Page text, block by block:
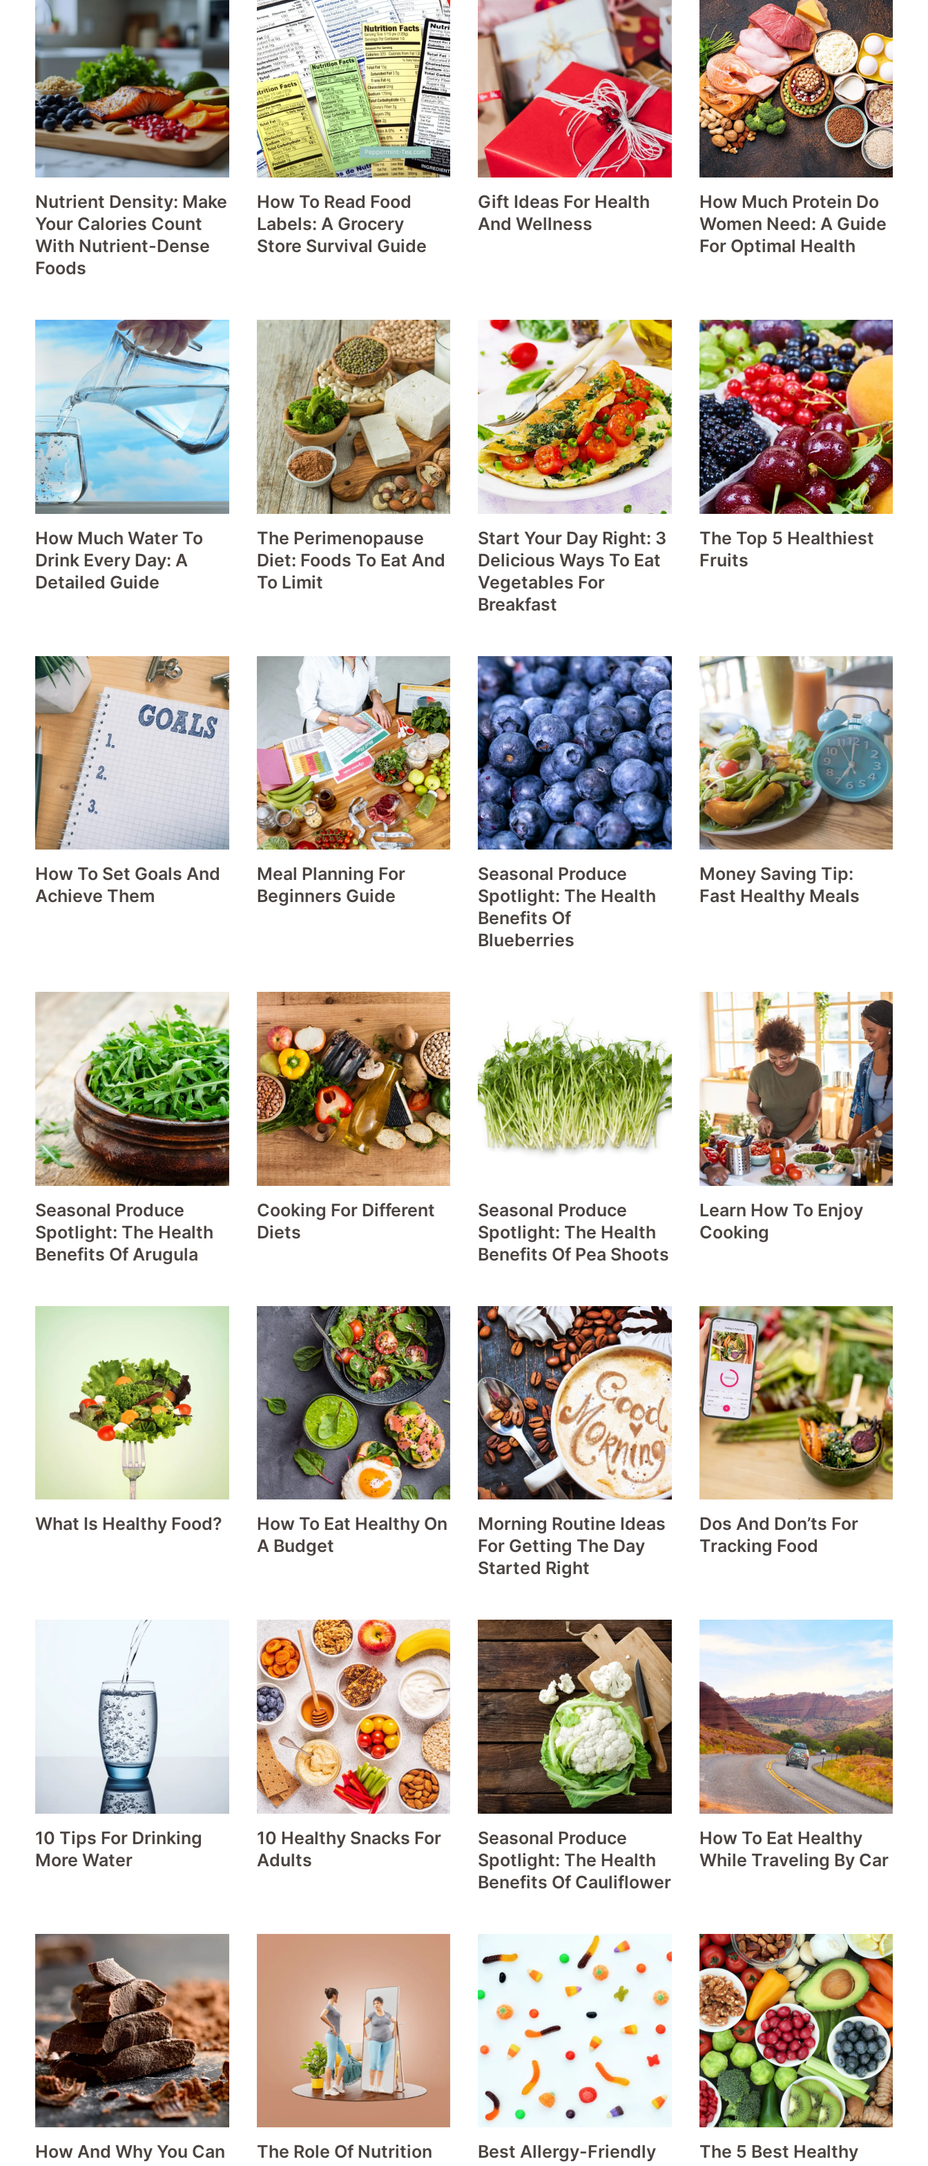
Nutrient Density: Make
Your Calories Count
With Nutrient-Dense
Foods
How To Read Food
Labels: A Grocery
Store Survival Guide
Gift Ideas For Health
And Wellness
How Much Protein Do
Women Need: A Guide
For Optimal Health
How Much Water To
Drink Every Day: A
Detailed Guide
The Perimenopause
Diet: Foods To Eat And
To Limit
Start Your Day Right: 3
Delicious Ways To Eat
Vegetables For
Breakfast
The Top 5 Healthiest
Fruits
How To Set Goals And
Achieve Them
Meal Planning For
Beginners Guide
Seasonal Produce
Spotlight: The Health
Benefits Of
Blueberries
Money Saving Tip:
Fast Healthy Meals
Seasonal Produce
Spotlight: The Health
Benefits Of Arugula
Cooking For Different
Diets
Seasonal Produce
Spotlight: The Health
Benefits Of Pea Shoots
Learn How To Enjoy
Cooking
What Is Healthy Food?
How To Eat Healthy On
A Budget
Morning Routine Ideas
For Getting The Day
Started Right
Dos And Don’ts For
Tracking Food
10 Tips For Drinking
More Water
10 Healthy Snacks For
Adults
Seasonal Produce
Spotlight: The Health
Benefits Of Cauliflower
How To Eat Healthy
While Traveling By Car
How And Why You Can
The Role Of Nutrition
Best Allergy-Friendly
The 5 Best Healthy